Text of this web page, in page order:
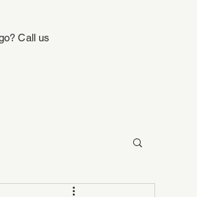
Call us